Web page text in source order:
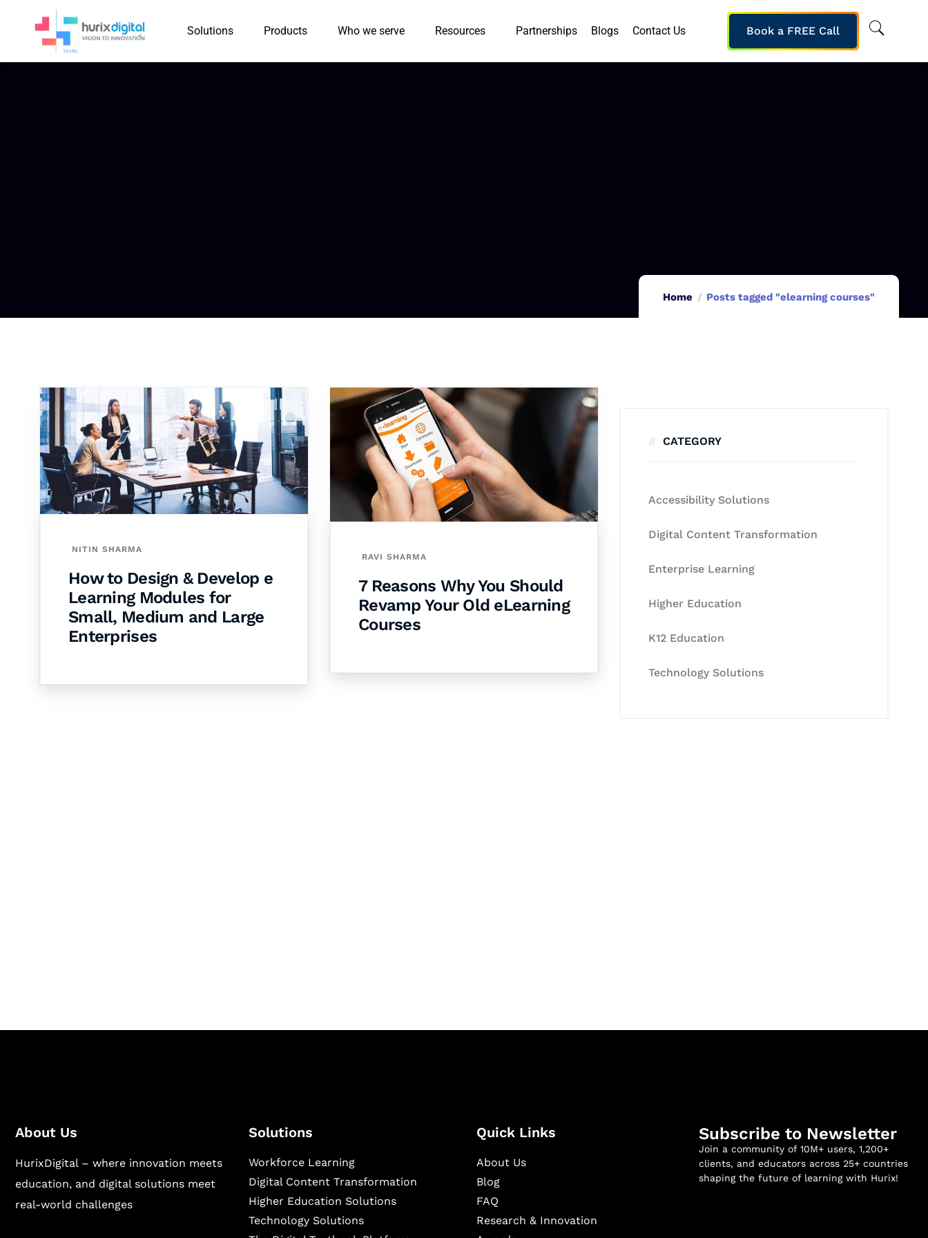
Solutions Products Who we serve Resources Partnerships Blogs Contact Us Book a FREE Call
Home Posts tagged "elearning courses"
NITIN SHARMA
How to Design & Develop e
Learning Modules for
Small, Medium and Large
Enterprises
RAVI SHARMA
7 Reasons Why You Should
Revamp Your Old eLearning
Courses
CATEGORY
Accessibility Solutions
Digital Content Transformation
Enterprise Learning
Higher Education
K12 Education
Technology Solutions
About Us
HurixDigital – where innovation meets
education, and digital solutions meet
real-world challenges
Solutions
Workforce Learning
Digital Content Transformation
Higher Education Solutions
Technology Solutions
Quick Links
About Us
Blog
FAQ
Research & Innovation
Subscribe to Newsletter
Join a community of 10M+ users, 1,200+
clients, and educators across 25+ countries
shaping the future of learning with Hurix!